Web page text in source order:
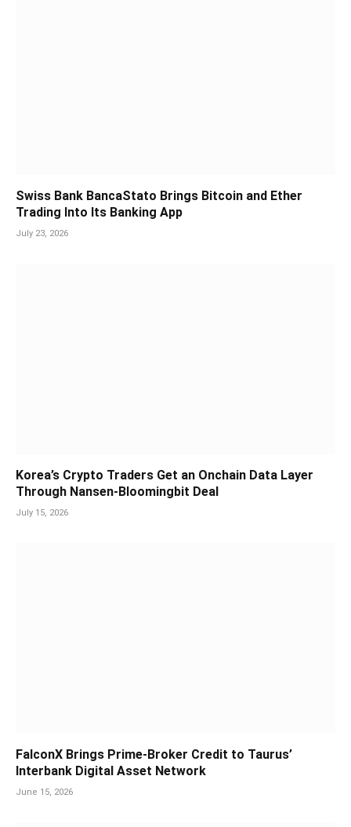
Swiss Bank BancaStato Brings Bitcoin and Ether
Trading Into Its Banking App
July 23, 2026
Korea’s Crypto Traders Get an Onchain Data Layer
Through Nansen-Bloomingbit Deal
July 15, 2026
FalconX Brings Prime-Broker Credit to Taurus’
Interbank Digital Asset Network
June 15, 2026